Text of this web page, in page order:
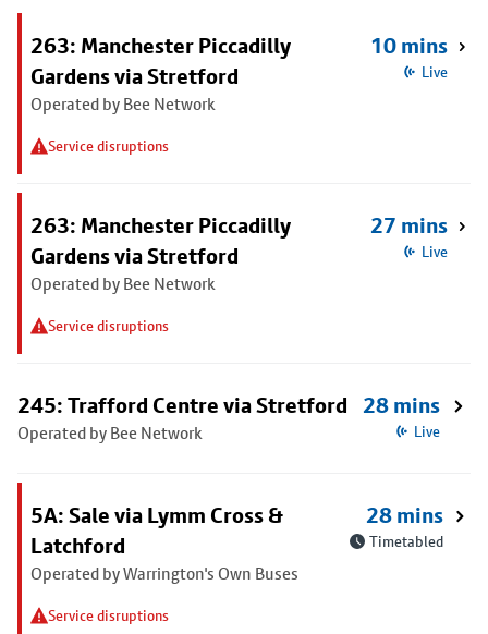
263: Manchester Piccadilly
Gardens via Stretford
Operated by Bee Network
Service disruptions
10 mins
Live
263: Manchester Piccadilly
Gardens via Stretford
Operated by Bee Network
Service disruptions
27 mins
Live
245: Trafford Centre via Stretford
Operated by Bee Network
28 mins
Live
5A: Sale via Lymm Cross &
Latchford
Operated by Warrington's Own Buses
Service disruptions
28 mins
Timetabled